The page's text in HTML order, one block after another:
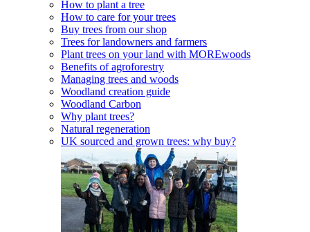
How to plant a tree
How to care for your trees
Buy trees from our shop
Trees for landowners and farmers
Plant trees on your land with MOREwoods
Benefits of agroforestry
Managing trees and woods
Woodland creation guide
Woodland Carbon
Why plant trees?
Natural regeneration
UK sourced and grown trees: why buy?